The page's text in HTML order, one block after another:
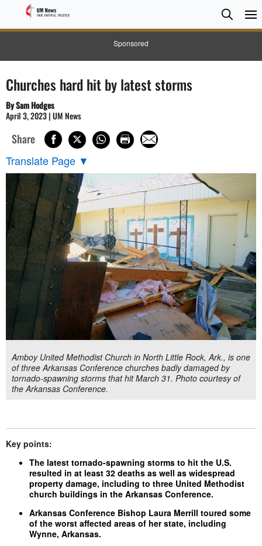
Sponsored
Search
Search
Churches hard hit by latest storms
By Sam Hodges
April 3, 2023 | UM News
Share
Translate Page ▼
Amboy United Methodist Church in North Little Rock, Ark., is one
of three Arkansas Conference churches badly damaged by
tornado-spawning storms that hit March 31. Photo courtesy of
the Arkansas Conference.
Key points:
The latest tornado-spawning storms to hit the U.S.
resulted in at least 32 deaths as well as widespread
property damage, including to three United Methodist
church buildings in the Arkansas Conference.
Arkansas Conference Bishop Laura Merrill toured some
of the worst affected areas of her state, including
Wynne, Arkansas.